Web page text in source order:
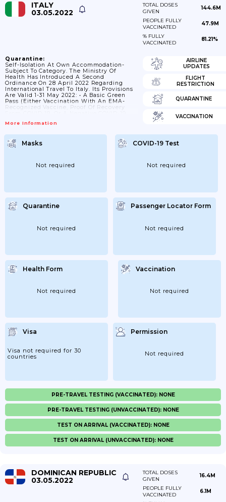
ITALY
03.05.2022
TOTAL DOSES
GIVEN
144.6M
PEOPLE FULLY
VACCINATED
47.9M
% FULLY
VACCINATED
81.21%
Quarantine:
Self-Isolation At Own Accommodation-
Subject To Category. The Ministry Of
Health Has Introduced A Second
Ordinance On 28 April 2022 Regarding
International Travel To Italy. Its Provisions
Are Valid 1-31 May 2022: • A Basic Green
Pass (either Vaccination With An EMA-
Recognized Vaccine, Proof Of Recovery
Continues To Be Required For All Travelers,
Italy. • A Passenger Locator Form (PLF) Is
No Longer Required To Enter Italy. No More
Quarantine For Travelers Arriving From
Pass Will Be Needed To Enter...
More Information
AIRLINE
UPDATES
FLIGHT
RESTRICTION
QUARANTINE
VACCINATION
Masks
Not required
COVID-19 Test
Not required
Quarantine
Not required
Passenger Locator Form
Not required
Health Form
Not required
Vaccination
Not required
Visa
Visa not required for 30
countries
Permission
Not required
PRE-TRAVEL TESTING (VACCINATED): NONE
PRE-TRAVEL TESTING (UNVACCINATED): NONE
TEST ON ARRIVAL (VACCINATED): NONE
TEST ON ARRIVAL (UNVACCINATED): NONE
DOMINICAN REPUBLIC
03.05.2022
TOTAL DOSES
GIVEN
16.4M
PEOPLE FULLY
VACCINATED
6.1M